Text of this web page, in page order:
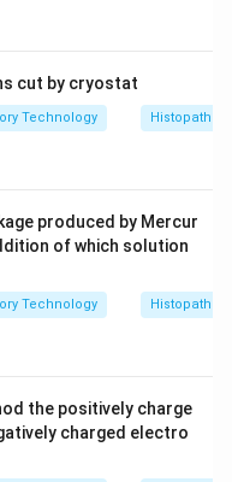
cut by cryostat
Technology
produced by Mercur
of which solution
Technology
the positively charge
charged electro